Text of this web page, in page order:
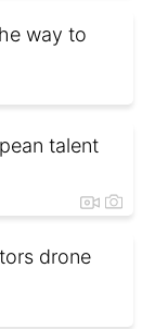
way to
talent
drone